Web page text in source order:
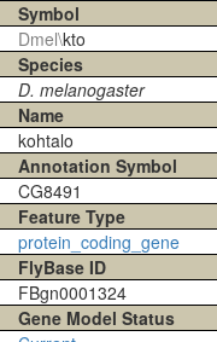
Symbol
Dmel\kto
Species
D. melanogaster
Name
kohtalo
Annotation Symbol
CG8491
Feature Type
protein_coding_gene
FlyBase ID
FBgn0001324
Gene Model Status